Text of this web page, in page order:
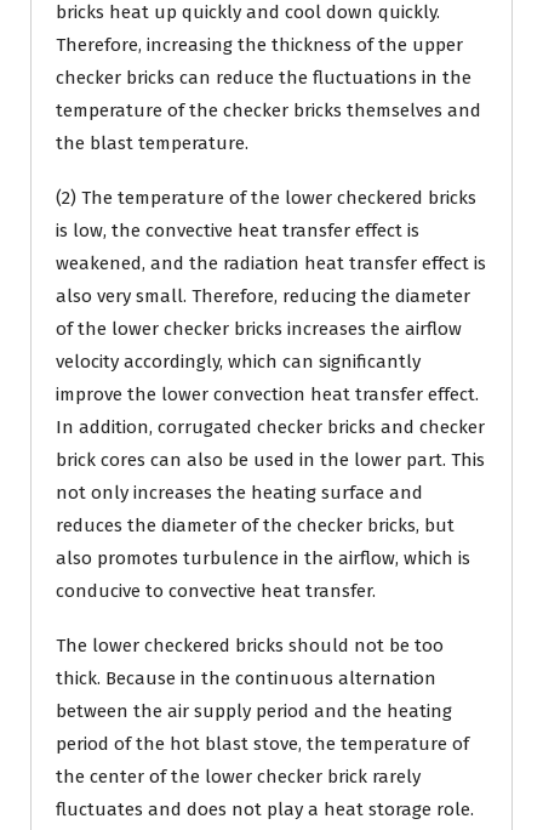
bricks heat up quickly and cool down quickly.
Therefore, increasing the thickness of the upper
checker bricks can reduce the fluctuations in the
temperature of the checker bricks themselves and
the blast temperature.
(2) The temperature of the lower checkered bricks
is low, the convective heat transfer effect is
weakened, and the radiation heat transfer effect is
also very small. Therefore, reducing the diameter
of the lower checker bricks increases the airflow
velocity accordingly, which can significantly
improve the lower convection heat transfer effect.
In addition, corrugated checker bricks and checker
brick cores can also be used in the lower part. This
not only increases the heating surface and
reduces the diameter of the checker bricks, but
also promotes turbulence in the airflow, which is
conducive to convective heat transfer.
The lower checkered bricks should not be too
thick. Because in the continuous alternation
between the air supply period and the heating
period of the hot blast stove, the temperature of
the center of the lower checker brick rarely
fluctuates and does not play a heat storage role.